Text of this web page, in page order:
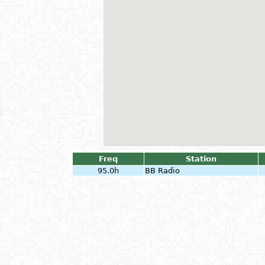
Freq
Station
95.0h
BB Radio